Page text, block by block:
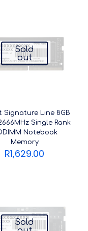
Sold
out
Signature Line 8GB
Single Rank
Notebook
Memory
R1,629.00
Sold